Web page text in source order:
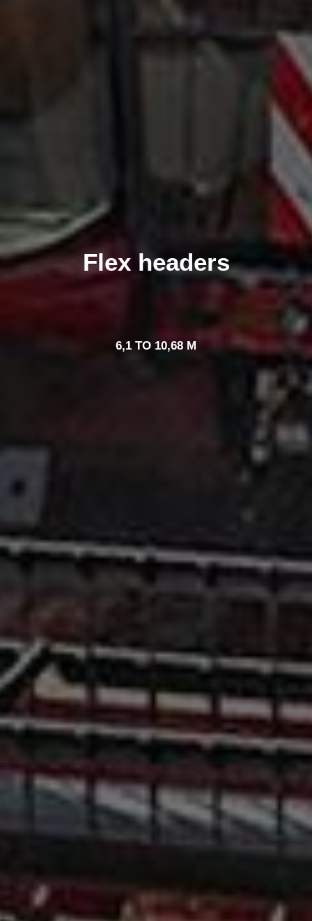
Flex headers
6,1 TO 10,68 M